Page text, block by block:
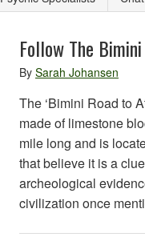
Follow The
By Sarah Johansen
The ‘Bimini Road to
made of limestone
mile long and is
that believe it is a
archeological
civilization once